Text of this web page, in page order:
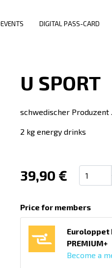
EVENTS DIGITAL PASS-CARD
U SPORT
schwedischer Produzent
2 kg energy drinks
39,90 €
Price for members
Euroloppet
PREMIUM+
Become a